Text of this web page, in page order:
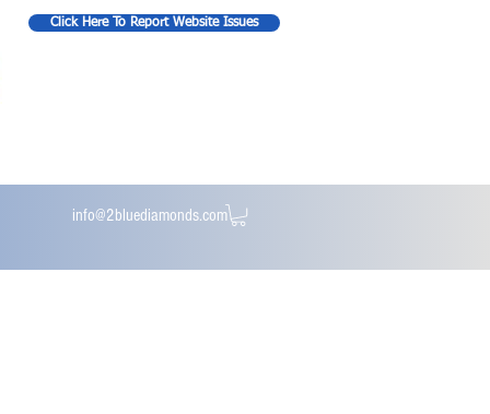
Click Here To Report Website Issues
info@2bluediamonds.com